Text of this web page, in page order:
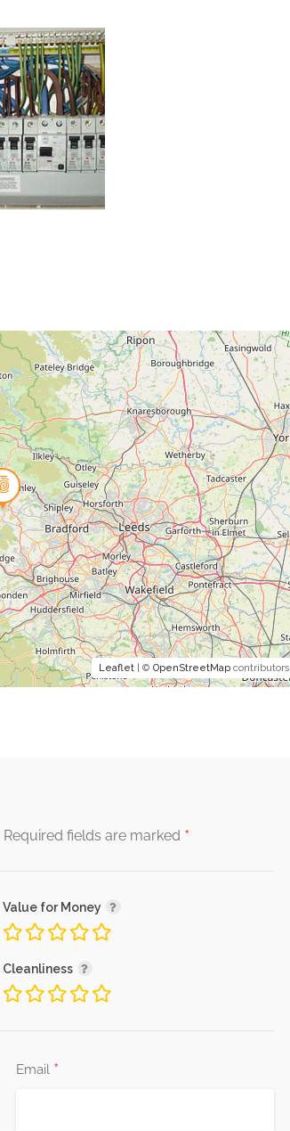
Leaflet| © OpenStreetMapcontributors
Required fields are marked *
Value for Money
Cleanliness
Email *